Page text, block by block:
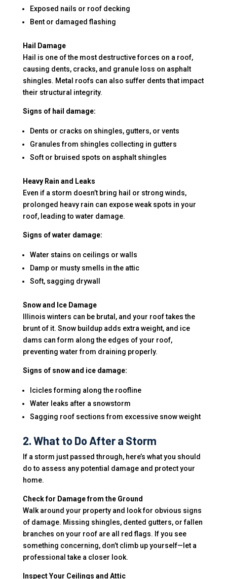
Exposed nails or roof decking
Bent or damaged flashing
Hail Damage
Hail is one of the most destructive forces on a roof,
causing dents, cracks, and granule loss on asphalt
shingles. Metal roofs can also suffer dents that impact
their structural integrity.
Signs of hail damage:
Dents or cracks on shingles, gutters, or vents
Granules from shingles collecting in gutters
Soft or bruised spots on asphalt shingles
Heavy Rain and Leaks
Even if a storm doesn’t bring hail or strong winds,
prolonged heavy rain can expose weak spots in your
roof, leading to water damage.
Signs of water damage:
Water stains on ceilings or walls
Damp or musty smells in the attic
Soft, sagging drywall
Snow and Ice Damage
Illinois winters can be brutal, and your roof takes the
brunt of it. Snow buildup adds extra weight, and ice
dams can form along the edges of your roof,
preventing water from draining properly.
Signs of snow and ice damage:
Icicles forming along the roofline
Water leaks after a snowstorm
Sagging roof sections from excessive snow weight
2. What to Do After a Storm
If a storm just passed through, here’s what you should
do to assess any potential damage and protect your
home.
Check for Damage from the Ground
Walk around your property and look for obvious signs
of damage. Missing shingles, dented gutters, or fallen
branches on your roof are all red flags. If you see
something concerning, don’t climb up yourself—let a
professional take a closer look.
Inspect Your Ceilings and Attic